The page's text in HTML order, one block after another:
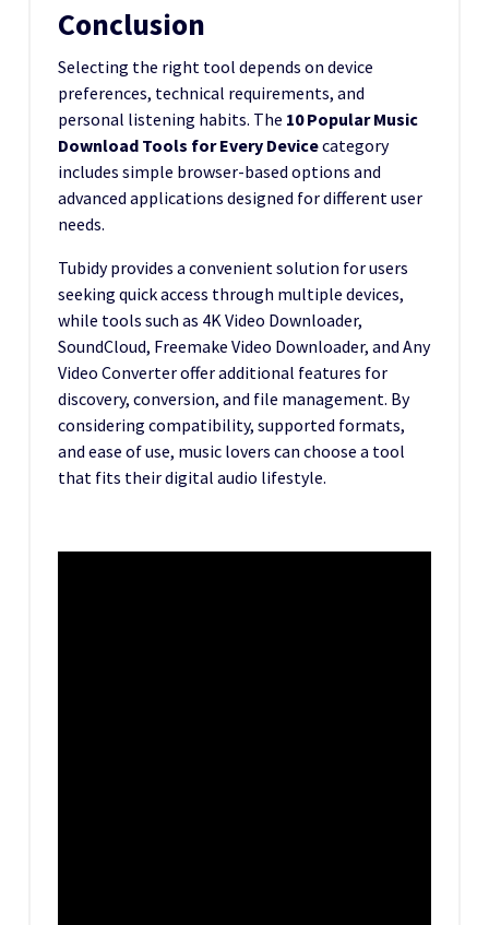
Conclusion
Selecting the right tool depends on device
preferences, technical requirements, and
personal listening habits. The 10 Popular Music
Download Tools for Every Devicecategory
includes simple browser-based options and
advanced applications designed for different user
needs.
Tubidy provides a convenient solution for users
seeking quick access through multiple devices,
while tools such as 4K Video Downloader,
SoundCloud, Freemake Video Downloader, and Any
Video Converter offer additional features for
discovery, conversion, and file management. By
considering compatibility, supported formats,
and ease of use, music lovers can choose a tool
that fits their digital audio lifestyle.